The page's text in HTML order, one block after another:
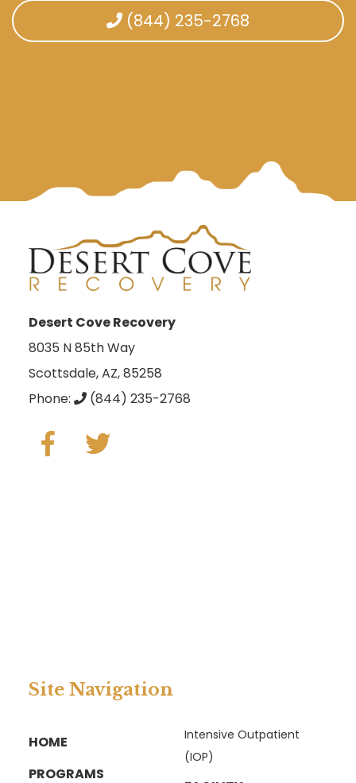
(844) 235-2768
Desert Cove Recovery
8035 N 85th Way
Scottsdale, AZ, 85258
Phone:
(844) 235-2768
Site Navigation
HOME
PROGRAMS
Intensive Outpatient
(IOP)